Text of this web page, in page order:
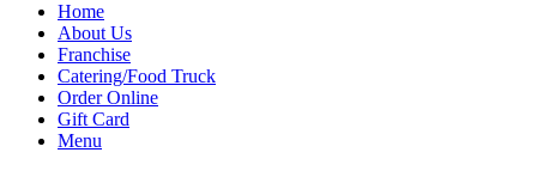
Home
About Us
Franchise
Catering/Food Truck
Order Online
Gift Card
Menu